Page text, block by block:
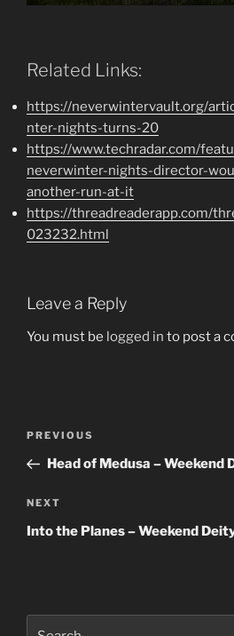
Related Links:
https://neverwintervault.org/
nter-nights-turns-20
https://www.techradar.com/
neverwinter-nights-director-
another-run-at-it
https://threadreaderapp.com/
023232.html
Leave a Reply
You must be logged in to post a
Previous
Post
PREVIOUS
Head of Medusa – Weekend
Next
Post
NEXT
Into the Planes – Weekend